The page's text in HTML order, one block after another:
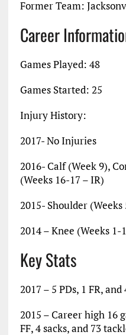
Former Team:
Career
Games Played: 48
Games Started: 25
Injury History:
2017- No Injuries
2016- Calf (Week 9),
(Weeks 16-17 – IR)
2015- Shoulder
2014 – Knee (Weeks 1-
Key Stats
2017 – 5 PDs, 1 FR,
2015 – Career high 16
FF, 4 sacks, and 73